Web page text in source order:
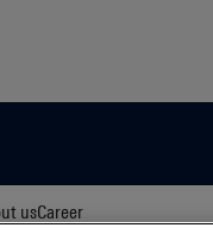
usCareer